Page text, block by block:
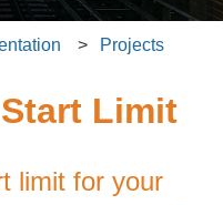
Projects
Limit
limit for your